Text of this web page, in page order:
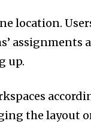
location.
assignments
up.
the layout